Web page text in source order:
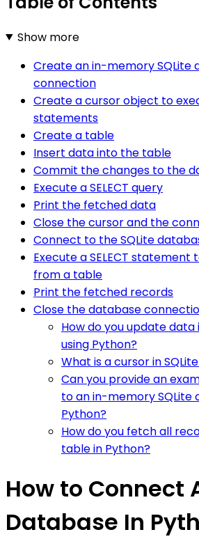
Show more
Create an in-memory SQLite
connection
Create a cursor object to
statements
Create a table
Insert data into the table
Commit the changes to the
Execute a SELECT query
Print the fetched data
Close the cursor and the
Connect to the SQLite
Execute a SELECT
from a table
Print the fetched records
Close the database
How do you update data
using Python?
What is a cursor in
Can you provide an
to an in-memory SQLite
Python?
How do you fetch all
table in Python?
How to Connect
Database In